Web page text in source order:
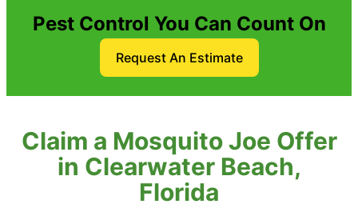
Pest Control You Can Count On
Request An Estimate
Claim a Mosquito Joe Offer
in Clearwater Beach,
Florida